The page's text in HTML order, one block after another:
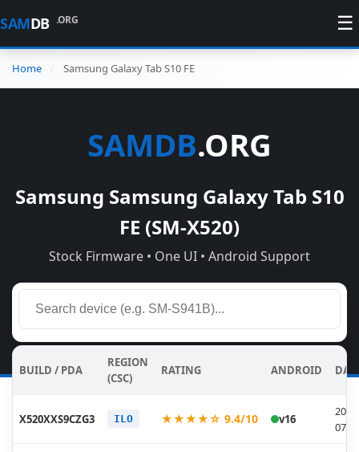
SAMDB .ORG ☰
Home Samsung Galaxy Tab S10 FE
SAMDB.ORG
Samsung Samsung Galaxy Tab S10
FE (SM-X520)
Stock Firmware • One UI • Android Support
BUILD / PDA
REGION
(CSC)
RATING ANDROID
X520XXS9CZG3 ILO ★★★★☆ 9.4/10 v16
07-